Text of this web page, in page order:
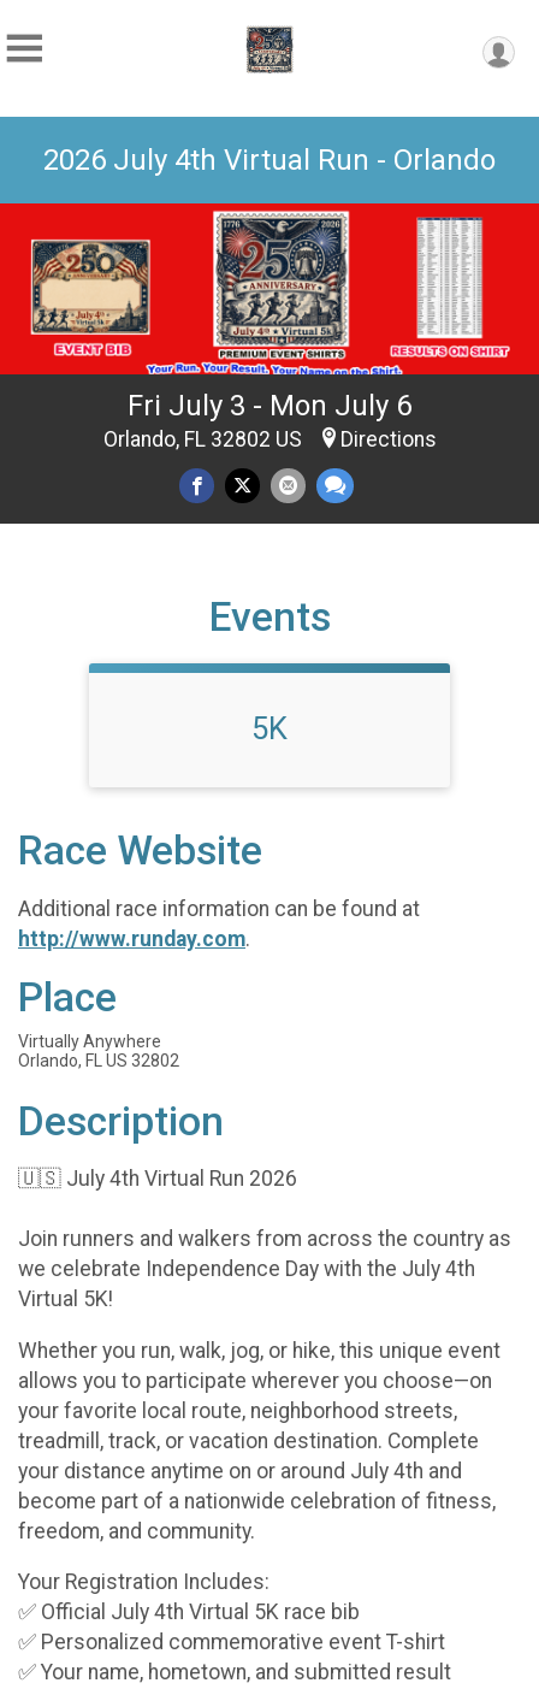
2026 July 4th Virtual Run - Orlando
Fri July 3 - Mon July 6
Orlando, FL 32802 US Directions
Events
5K
Race Website
Additional race information can be found at
http://www.runday.com.
Place
Virtually Anywhere
Orlando, FL US 32802
Description
🇺🇸 July 4th Virtual Run 2026
Join runners and walkers from across the country as
we celebrate Independence Day with the July 4th
Virtual 5K!
Whether you run, walk, jog, or hike, this unique event
allows you to participate wherever you choose—on
your favorite local route, neighborhood streets,
treadmill, track, or vacation destination. Complete
your distance anytime on or around July 4th and
become part of a nationwide celebration of fitness,
freedom, and community.
Your Registration Includes:
✅ Official July 4th Virtual 5K race bib
✅ Personalized commemorative event T-shirt
✅ Your name, hometown, and submitted result